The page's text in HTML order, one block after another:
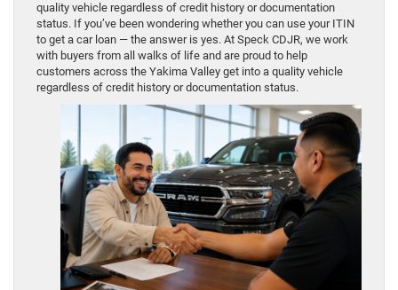
quality vehicle regardless of credit history or documentation
status. If you’ve been wondering whether you can use your ITIN
to get a car loan — the answer is yes. At Speck CDJR, we work
with buyers from all walks of life and are proud to help
customers across the Yakima Valley get into a quality vehicle
regardless of credit history or documentation status.